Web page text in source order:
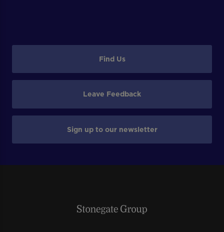
Find Us
Leave Feedback
Sign up to our newsletter